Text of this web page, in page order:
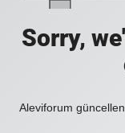
Sorry,
Aleviforum